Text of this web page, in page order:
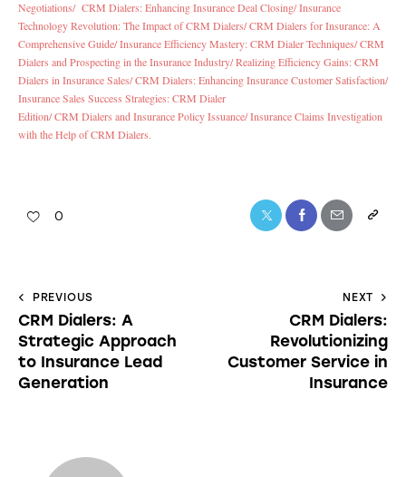
Negotiations/ CRM Dialers: Enhancing Insurance Deal Closing/Insurance
Technology Revolution: The Impact of CRM Dialers/CRM Dialers for Insurance: A
Comprehensive Guide/Insurance Efficiency Mastery: CRM Dialer Techniques/CRM
Dialers and Prospecting in the Insurance Industry/Realizing Efficiency Gains: CRM
Dialers in Insurance Sales/CRM Dialers: Enhancing Insurance Customer Satisfaction/
Insurance Sales Success Strategies: CRM Dialer
Edition/CRM Dialers and Insurance Policy Issuance/Insurance Claims Investigation
with the Help of CRM Dialers.
0
PREVIOUS
CRM Dialers: A
Strategic Approach
to Insurance Lead
Generation
NEXT
CRM Dialers:
Revolutionizing
Customer Service in
Insurance